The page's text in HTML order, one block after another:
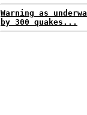
Warning as
by 300 quakes...